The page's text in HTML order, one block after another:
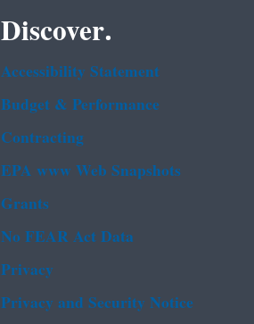
Discover.
Accessibility Statement
Budget & Performance
Contracting
EPA www Web Snapshots
Grants
No FEAR Act Data
Privacy
Privacy and Security Notice